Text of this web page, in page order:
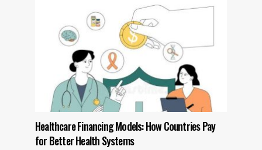
Healthcare Financing Models: How Countries Pay
for Better Health Systems